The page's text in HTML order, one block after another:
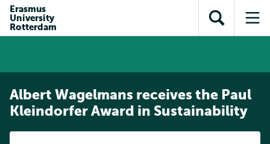
content
search
subnavigation
Erasmus
University
Rotterdam
Open
search
Albert Wagelmans receives the Paul
Kleindorfer Award in Sustainability